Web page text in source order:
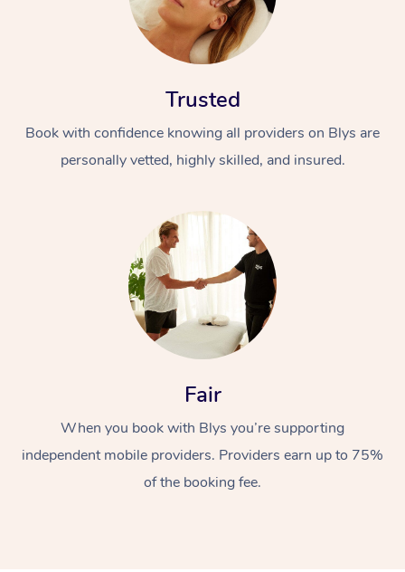
Trusted
Book with confidence knowing all providers on Blys are
personally vetted, highly skilled, and insured.
Fair
When you book with Blys you’re supporting
independent mobile providers. Providers earn up to 75%
of the booking fee.
Swedish Massage
Relaxation Massage
Beauty
Facial
Wellness
Events
Popular Occasions
Aged Care &